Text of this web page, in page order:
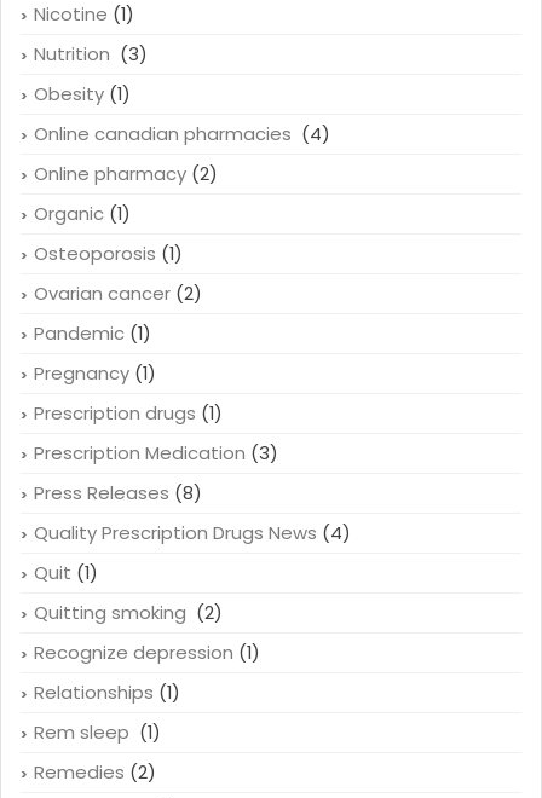
Nicotine (1)
Nutrition (3)
Obesity (1)
Online canadian pharmacies (4)
Online pharmacy (2)
Organic (1)
Osteoporosis (1)
Ovarian cancer (2)
Pandemic (1)
Pregnancy (1)
Prescription drugs (1)
Prescription Medication (3)
Press Releases (8)
Quality Prescription Drugs News (4)
Quit (1)
Quitting smoking (2)
Recognize depression (1)
Relationships (1)
Rem sleep (1)
Remedies (2)